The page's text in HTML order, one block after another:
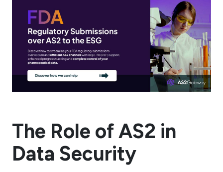
The Role of AS2 in
Data Security